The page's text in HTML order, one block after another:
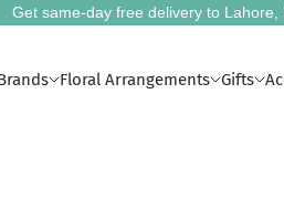
Get same-day free delivery to
Floral Arrangements Gifts